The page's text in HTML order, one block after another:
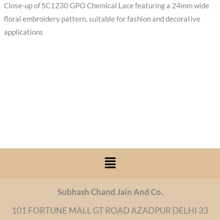
Close-up of SC1230 GPO Chemical Lace featuring a 24mm wide
floral embroidery pattern, suitable for fashion and decorative
applications
Menu
Subhash Chand Jain And Co.
101 FORTUNE MALL GT ROAD AZADPUR DELHI 33